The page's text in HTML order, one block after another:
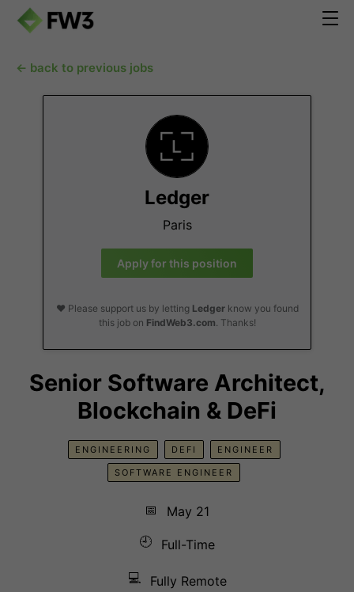
← back to previous jobs
Ledger
Paris
Apply for this position
❤️ Please support us by letting Ledgerknow you found
this job on FindWeb3.com. Thanks!
Senior Software Architect,
Blockchain & DeFi
ENGINEERING DEFI ENGINEER
SOFTWARE ENGINEER
📅
May 21
🕘
Full-Time
💻 Fully Remote